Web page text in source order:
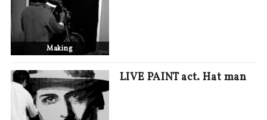
Making
LIVE PAINT act. Hat man